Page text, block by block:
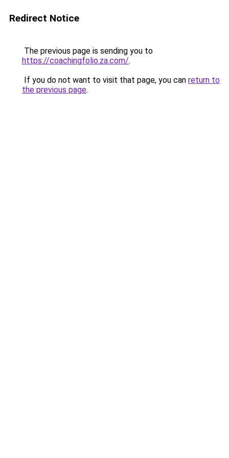
Redirect Notice
The previous page is sending you to
https://coachingfolio.za.com/.
If you do not want to visit that page, you can return to
the previous page.